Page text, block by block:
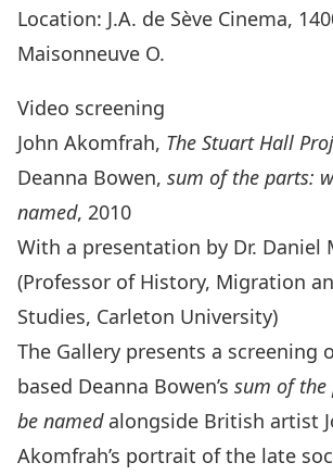
Location: J.A. de Sève Cinema,
Maisonneuve O.
Video screening
John Akomfrah, The Stuart Hall
Deanna Bowen, sum of the parts:
named, 2010
With a presentation by Dr. Daniel
(Professor of History, Migration
Studies, Carleton University)
The Gallery presents a screening
based Deanna Bowen’s sum of the
be namedalongside British artist
Akomfrah’s portrait of the late